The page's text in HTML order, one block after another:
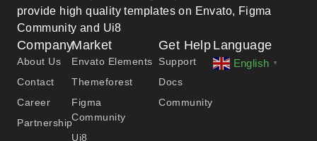
provide high quality templates on Envato, Figma
Community and Ui8
Company
About Us
Contact
Career
Partnership
Market
Envato Elements
Themeforest
Figma
Community
Ui8
Get Help
Support
Docs
Community
Language
English ▼